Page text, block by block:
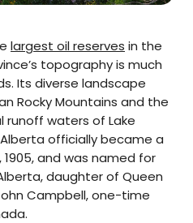
largest oil reserves in the
topography is much
Its diverse landscape
Rocky Mountains and the
runoff waters of Lake
Alberta officially became a
and was named for
daughter of Queen
Campbell, one-time